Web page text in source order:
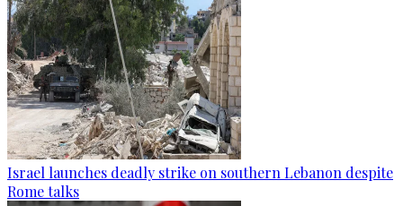
Israel launches deadly strike on southern Lebanon despite
Rome talks